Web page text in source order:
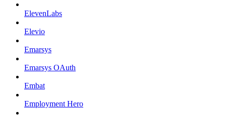
ElevenLabs
Elevio
Emarsys
Emarsys OAuth
Embat
Employment Hero